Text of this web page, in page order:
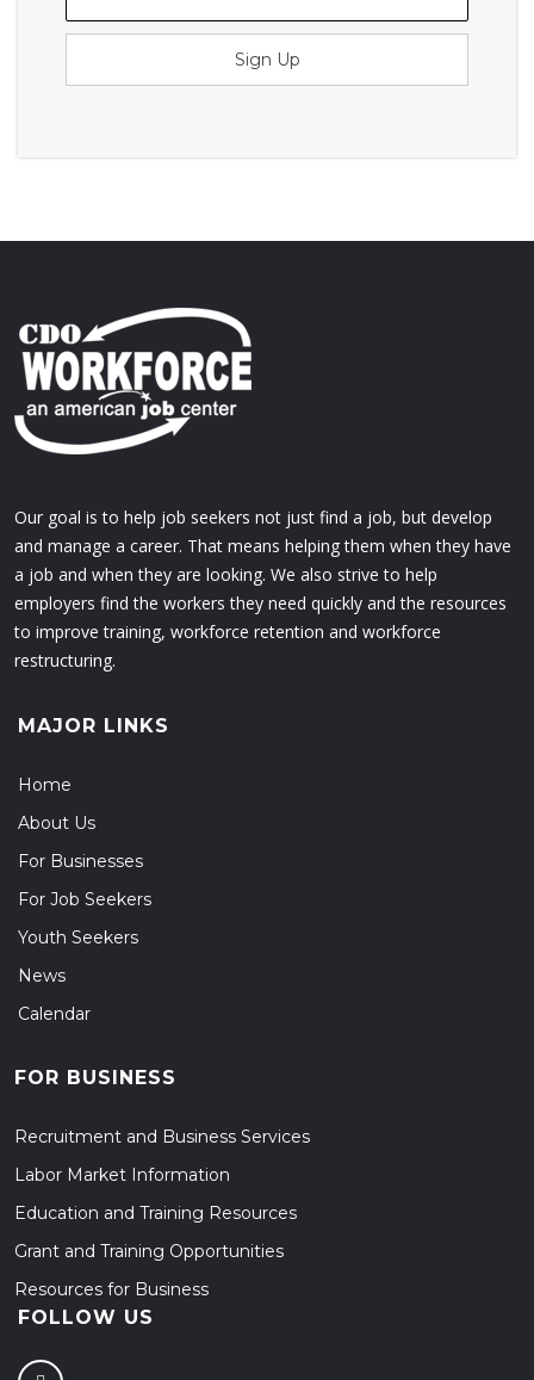
Sign Up
Our goal is to help job seekers not just find a job, but develop
and manage a career. That means helping them when they have
a job and when they are looking. We also strive to help
employers find the workers they need quickly and the resources
to improve training, workforce retention and workforce
restructuring.
MAJOR LINKS
Home
About Us
For Businesses
For Job Seekers
Youth Seekers
News
Calendar
FOR BUSINESS
Recruitment and Business Services
Labor Market Information
Education and Training Resources
Grant and Training Opportunities
Resources for Business
FOLLOW US